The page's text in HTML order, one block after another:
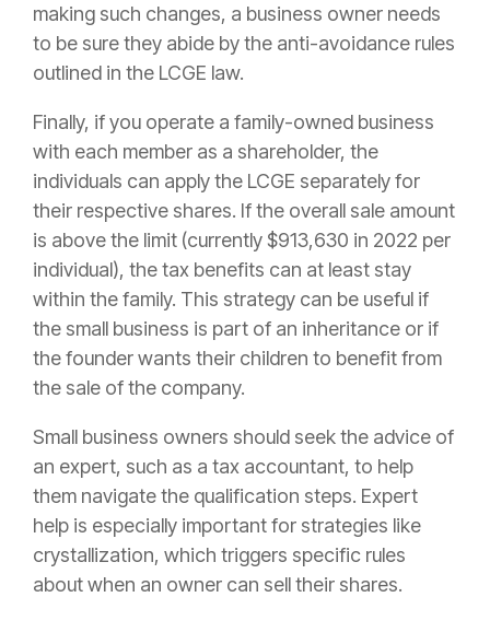
making such changes, a business owner needs
to be sure they abide by the anti-avoidance rules
outlined in the LCGE law.
Finally, if you operate a family-owned business
with each member as a shareholder, the
individuals can apply the LCGE separately for
their respective shares. If the overall sale amount
is above the limit (currently $913,630 in 2022 per
individual), the tax benefits can at least stay
within the family. This strategy can be useful if
the small business is part of an inheritance or if
the founder wants their children to benefit from
the sale of the company.
Small business owners should seek the advice of
an expert, such as a tax accountant, to help
them navigate the qualification steps. Expert
help is especially important for strategies like
crystallization, which triggers specific rules
about when an owner can sell their shares.